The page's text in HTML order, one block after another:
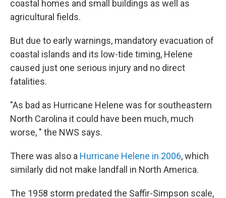
coastal homes and small buildings as well as
agricultural fields.
But due to early warnings, mandatory evacuation of
coastal islands and its low-tide timing, Helene
caused just one serious injury and no direct
fatalities.
"As bad as Hurricane Helene was for southeastern
North Carolina it could have been much, much
worse, " the NWS says.
There was also a Hurricane Helene in 2006, which
similarly did not make landfall in North America.
The 1958 storm predated the Saffir-Simpson scale,